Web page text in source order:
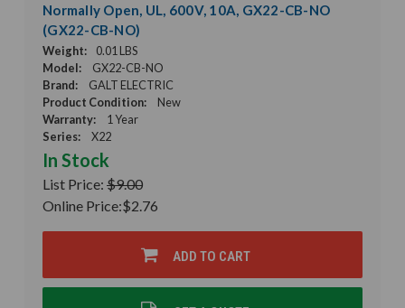
Normally Open, UL, 600V, 10A, GX22-CB-NO
(GX22-CB-NO)
Weight:
0.01 LBS
Model:
GX22-CB-NO
Brand:
GALT ELECTRIC
Product Condition:
New
Warranty:
1 Year
Series:
X22
In Stock
List Price: $9.00
Online Price:$2.76
ADD TO CART